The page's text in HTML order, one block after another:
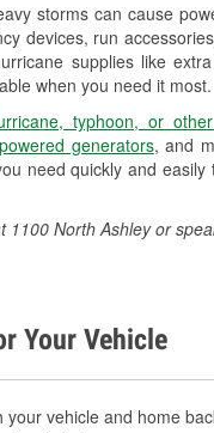
storms can cause
devices, run
supplies like
when you need it most.
typhoon, or
generators, and
need quickly and
1100 North Ashley or
Your Vehicle
vehicle and home